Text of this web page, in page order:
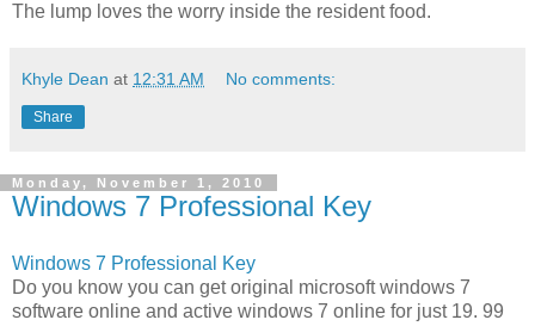
The lump loves the worry inside the resident food.
Khyle Dean at 12:31 AM No comments:
Share
Monday, November 1, 2010
Windows 7 Professional Key
Windows 7 Professional Key
Do you know you can get original microsoft windows 7
software online and active windows 7 online for just 19. 99